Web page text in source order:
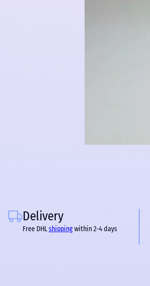
Delivery
Free DHLshippingwithin 2-4 days